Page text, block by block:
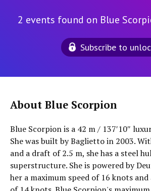
2 events found on Blue
Subscribe to
About Blue Scorpion
Blue Scorpion is a 42 m / 137′10″
She was built by Baglietto in 2003.
and a draft of 2.5 m, she has a steel
superstructure. She is powered by
her a maximum speed of 16 knots